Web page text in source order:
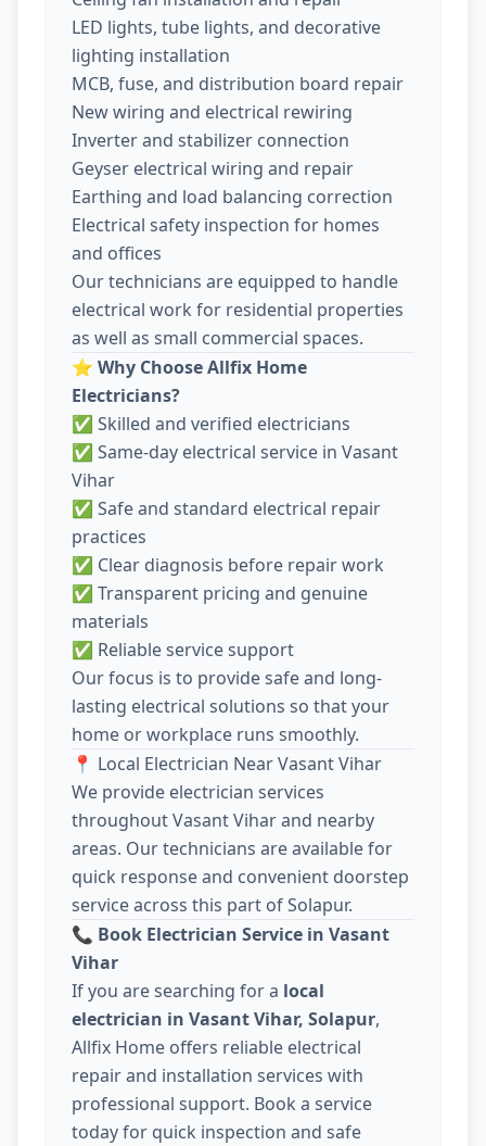
LED lights, tube lights, and decorative
lighting installation
MCB, fuse, and distribution board repair
New wiring and electrical rewiring
Inverter and stabilizer connection
Geyser electrical wiring and repair
Earthing and load balancing correction
Electrical safety inspection for homes
and offices
Our technicians are equipped to handle
electrical work for residential properties
as well as small commercial spaces.
⭐ Why Choose Allfix Home
Electricians?
✅ Skilled and verified electricians
✅ Same-day electrical service in Vasant
Vihar
✅ Safe and standard electrical repair
practices
✅ Clear diagnosis before repair work
✅ Transparent pricing and genuine
materials
✅ Reliable service support
Our focus is to provide safe and long-
lasting electrical solutions so that your
home or workplace runs smoothly.
📍 Local Electrician Near Vasant Vihar
We provide electrician services
throughout Vasant Vihar and nearby
areas. Our technicians are available for
quick response and convenient doorstep
service across this part of Solapur.
📞 Book Electrician Service in Vasant
Vihar
If you are searching for a local
electrician in Vasant Vihar, Solapur,
Allfix Home offers reliable electrical
repair and installation services with
professional support. Book a service
today for quick inspection and safe